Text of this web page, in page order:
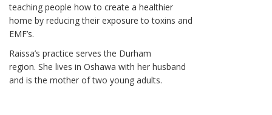
teaching people how to create a healthier
home by reducing their exposure to toxins and
EMF’s.
Raissa’s practice serves the Durham
region. She lives in Oshawa with her husband
and is the mother of two young adults.